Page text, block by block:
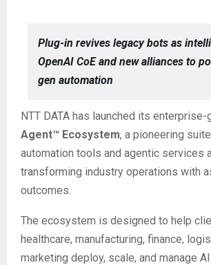
Plug-in revives legacy bots as
OpenAI CoE and new alliances to
gen automation
NTT DATA has launched its enterprise-
Agent™ Ecosystem, a pioneering
automation tools and agentic services
transforming industry operations with
outcomes.
The ecosystem is designed to help
healthcare, manufacturing, finance,
marketing deploy, scale, and manage